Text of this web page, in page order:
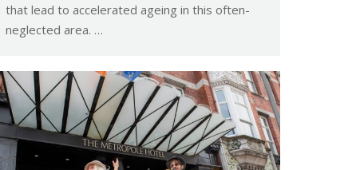
that lead to accelerated ageing in this often-
neglected area. …